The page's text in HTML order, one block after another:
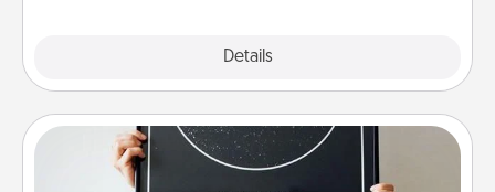
Details
Night Sky Poster & More